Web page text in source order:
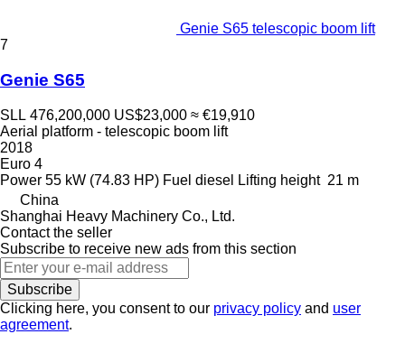
Genie S65 telescopic boom lift
7
Genie S65
SLL 476,200,000 US$23,000 ≈ €19,910
Aerial platform - telescopic boom lift
2018
Euro 4
Power 55 kW (74.83 HP) Fuel diesel Lifting height 21 m
China
Shanghai Heavy Machinery Co., Ltd.
Contact the seller
Subscribe to receive new ads from this section
Subscribe
Clicking here, you consent to our privacy policy and user
agreement.